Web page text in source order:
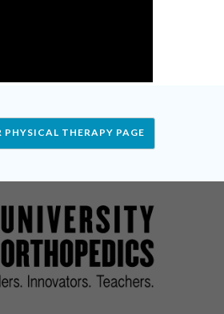
THERAPY PAGE